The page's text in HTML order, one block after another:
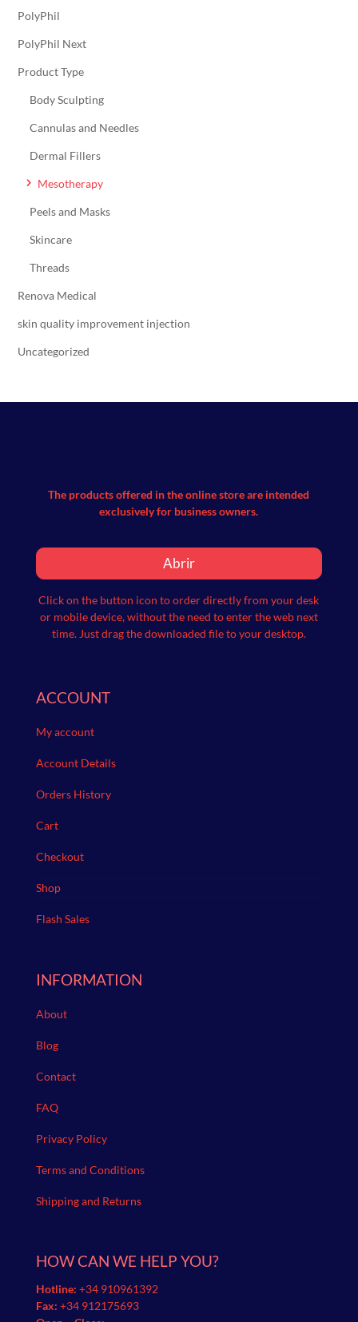
PolyPhil
PolyPhil Next
Product Type
Body Sculpting
Cannulas and Needles
Dermal Fillers
Mesotherapy
Peels and Masks
Skincare
Threads
Renova Medical
skin quality improvement injection
Uncategorized
The products offered in the online store are intended
exclusively for business owners.
Abrir
Click on the button icon to order directly from your desk
or mobile device, without the need to enter the web next
time. Just drag the downloaded file to your desktop.
ACCOUNT
My account
Account Details
Orders History
Cart
Checkout
Shop
Flash Sales
INFORMATION
About
Blog
Contact
FAQ
Privacy Policy
Terms and Conditions
Shipping and Returns
HOW CAN WE HELP YOU?
Hotline: +34 910961392
Fax: +34 912175693